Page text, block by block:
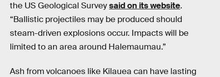
the US Geological Surveysaid on its website.
“Ballistic projectiles may be produced should
steam-driven explosions occur. Impacts will be
limited to an area around Halemaumau.”
Ash from volcanoes like Kilauea can have lasting